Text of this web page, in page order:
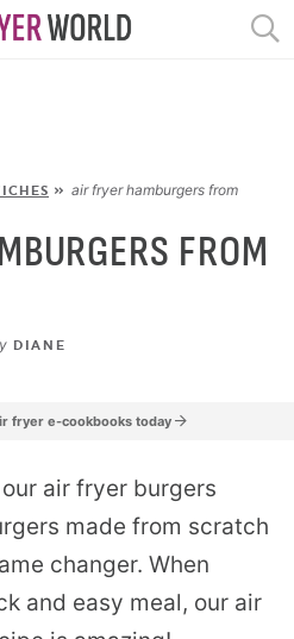
HELP
» air fryer hamburgers from
FROM
DIANE
fryer e-cookbooks today
air fryer burgers
made from scratch
changer. When
and easy meal, our air